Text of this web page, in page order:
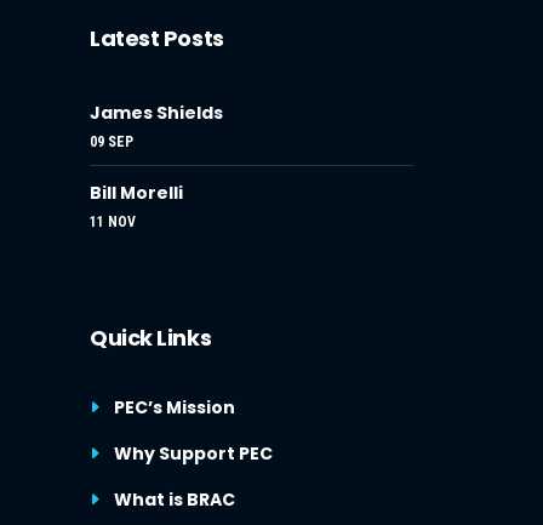
Latest Posts
James Shields
09 SEP
Bill Morelli
11 NOV
Quick Links
PEC’s Mission
Why Support PEC
What is BRAC